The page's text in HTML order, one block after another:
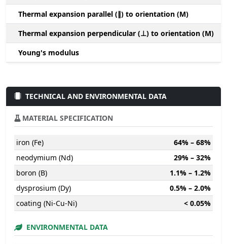
Thermal expansion parallel (∥) to orientation (M)
Thermal expansion perpendicular (⊥) to orientation (M)
Young's modulus
TECHNICAL AND ENVIRONMENTAL DATA
MATERIAL SPECIFICATION
iron (Fe)
64% – 68%
neodymium (Nd)
29% – 32%
boron (B)
1.1% – 1.2%
dysprosium (Dy)
0.5% – 2.0%
coating (Ni-Cu-Ni)
< 0.05%
ENVIRONMENTAL DATA